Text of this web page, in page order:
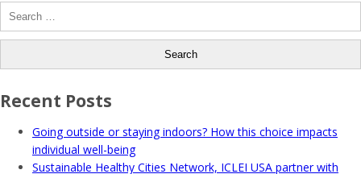
Search
for:
Recent Posts
Going outside or staying indoors? How this choice impacts
individual well-being
Sustainable Healthy Cities Network, ICLEI USA partner with